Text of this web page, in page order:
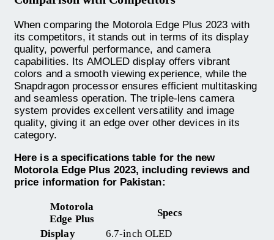
When comparing the Motorola Edge Plus 2023 with
its competitors, it stands out in terms of its display
quality, powerful performance, and camera
capabilities. Its AMOLED display offers vibrant
colors and a smooth viewing experience, while the
Snapdragon processor ensures efficient multitasking
and seamless operation. The triple-lens camera
system provides excellent versatility and image
quality, giving it an edge over other devices in its
category.
Here is a specifications table for the new
Motorola Edge Plus 2023, including reviews and
price information for Pakistan:
Motorola
Edge Plus
Specs
Display
6.7-inch OLED